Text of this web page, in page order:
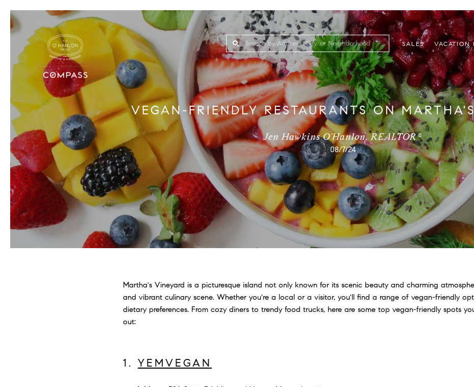
SALES VACATION
VEGAN-FRIENDLY RESTAURANTS ON
Jen Hawkins O'Hanlon, REALTOR®
08/7/24
Martha's Vineyard is a picturesque island not only known for its scenic beauty and charming
and vibrant culinary scene. Whether you're a local or a visitor, you'll find a range of vegan-friendly
dietary preferences. From cozy diners to trendy food trucks, here are some top vegan-friendly spots
out:
1. YEMVEGAN